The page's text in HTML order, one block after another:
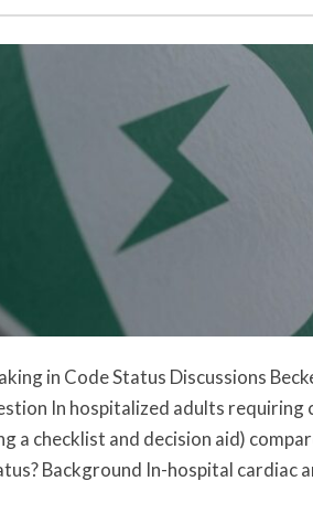
in Code Status Discussions
In hospitalized adults requiring
a checklist and decision aid)
Background In-hospital cardiac